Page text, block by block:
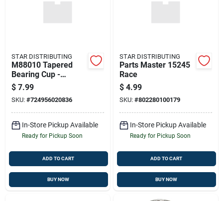
STAR DISTRIBUTING
M88010 Tapered
Bearing Cup -
Premium Differential
Pinion Race
$ 7.99
SKU: #724956020836
In-Store Pickup Available
Ready for Pickup Soon
ADD TO CART
BUY NOW
STAR DISTRIBUTING
Parts Master 15245
Race
$ 4.99
SKU: #802280100179
In-Store Pickup Available
Ready for Pickup Soon
ADD TO CART
BUY NOW